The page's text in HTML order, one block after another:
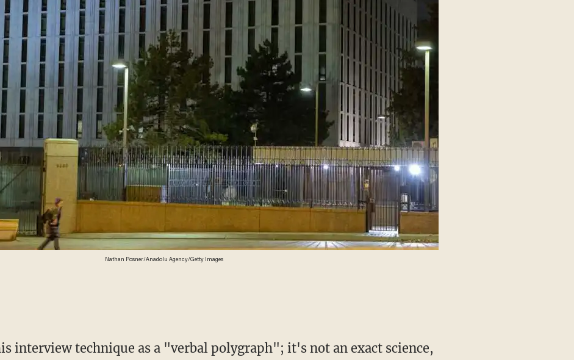
Nathan Posner/Anadolu Agency/Getty Images